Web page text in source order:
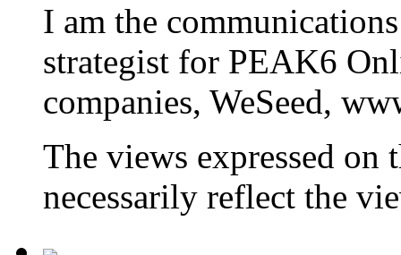
I am the
strategist for PEAK6
companies, WeSeed,
The views expressed on
necessarily reflect the